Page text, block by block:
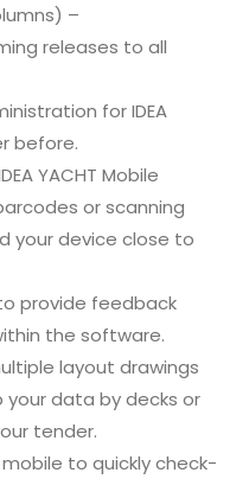
–
releases to all
for IDEA
before.
YACHT Mobile
or scanning
your device close to
to provide feedback
the software.
layout drawings
data by decks or
tender.
mobile to quickly check-